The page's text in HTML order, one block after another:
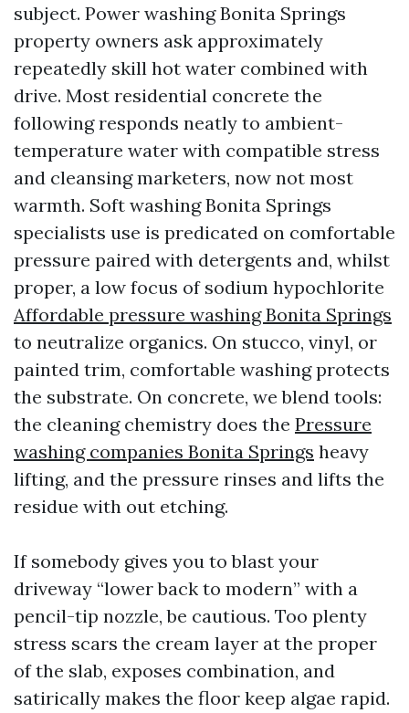
subject. Power washing Bonita Springs
property owners ask approximately
repeatedly skill hot water combined with
drive. Most residential concrete the
following responds neatly to ambient-
temperature water with compatible stress
and cleansing marketers, now not most
warmth. Soft washing Bonita Springs
specialists use is predicated on comfortable
pressure paired with detergents and, whilst
proper, a low focus of sodium hypochlorite
Affordable pressure washing Bonita Springs
to neutralize organics. On stucco, vinyl, or
painted trim, comfortable washing protects
the substrate. On concrete, we blend tools:
the cleaning chemistry does the Pressure
washing companies Bonita Springs heavy
lifting, and the pressure rinses and lifts the
residue with out etching.
If somebody gives you to blast your
driveway “lower back to modern” with a
pencil-tip nozzle, be cautious. Too plenty
stress scars the cream layer at the proper
of the slab, exposes combination, and
satirically makes the floor keep algae rapid.